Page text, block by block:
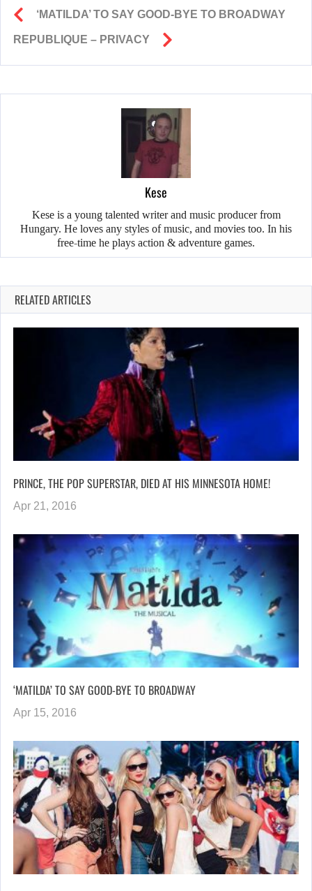
‘MATILDA’ TO SAY GOOD-BYE TO BROADWAY
REPUBLIQUE – PRIVACY
Kese
Kese is a young talented writer and music producer from
Hungary. He loves any styles of music, and movies too. In his
free-time he plays action & adventure games.
RELATED ARTICLES
PRINCE, THE POP SUPERSTAR, DIED AT HIS MINNESOTA HOME!
Apr 21, 2016
‘MATILDA’ TO SAY GOOD-BYE TO BROADWAY
Apr 15, 2016